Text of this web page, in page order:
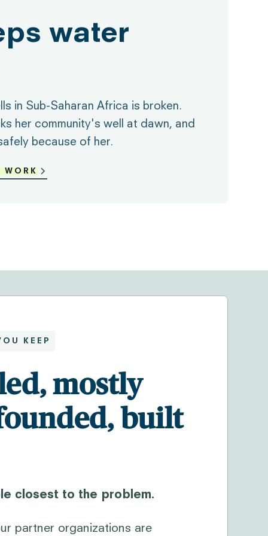
water
in Sub-Saharan Africa is broken.
her community's well at dawn, and
because of her.
WORK
KEEP
mostly
built
closest to the problem.
partner organizations are